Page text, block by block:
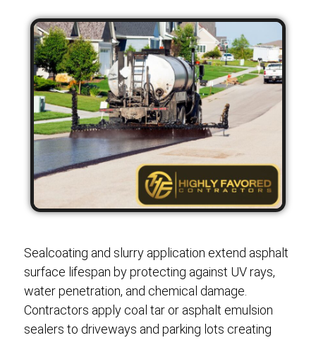
Sealcoating and slurry application extend asphalt
surface lifespan by protecting against UV rays,
water penetration, and chemical damage.
Contractors apply coal tar or asphalt emulsion
sealers to driveways and parking lots creating